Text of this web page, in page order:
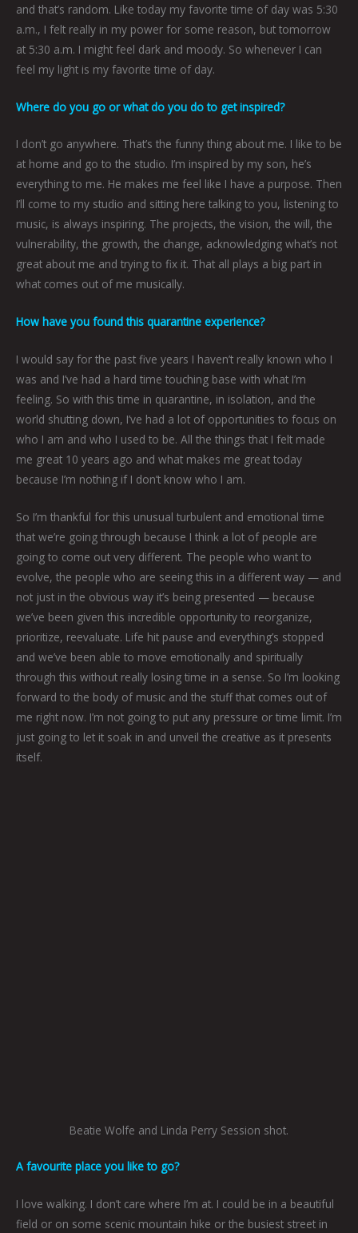
and that’s random. Like today my favorite time of day was 5:30
a.m., I felt really in my power for some reason, but tomorrow
at 5:30 a.m. I might feel dark and moody. So whenever I can
feel my light is my favorite time of day.
Where do you go or what do you do to get inspired?
I don’t go anywhere. That’s the funny thing about me. I like to be
at home and go to the studio. I’m inspired by my son, he’s
everything to me. He makes me feel like I have a purpose. Then
I’ll come to my studio and sitting here talking to you, listening to
music, is always inspiring. The projects, the vision, the will, the
vulnerability, the growth, the change, acknowledging what’s not
great about me and trying to fix it. That all plays a big part in
what comes out of me musically.
How have you found this quarantine experience?
I would say for the past five years I haven’t really known who I
was and I’ve had a hard time touching base with what I’m
feeling. So with this time in quarantine, in isolation, and the
world shutting down, I’ve had a lot of opportunities to focus on
who I am and who I used to be. All the things that I felt made
me great 10 years ago and what makes me great today
because I’m nothing if I don’t know who I am.
So I’m thankful for this unusual turbulent and emotional time
that we’re going through because I think a lot of people are
going to come out very different. The people who want to
evolve, the people who are seeing this in a different way — and
not just in the obvious way it’s being presented — because
we’ve been given this incredible opportunity to reorganize,
prioritize, reevaluate. Life hit pause and everything’s stopped
and we’ve been able to move emotionally and spiritually
through this without really losing time in a sense. So I’m looking
forward to the body of music and the stuff that comes out of
me right now. I’m not going to put any pressure or time limit. I’m
just going to let it soak in and unveil the creative as it presents
itself.
Beatie Wolfe and Linda Perry Session shot.
A favourite place you like to go?
I love walking. I don’t care where I’m at. I could be in a beautiful
field or on some scenic mountain hike or the busiest street in